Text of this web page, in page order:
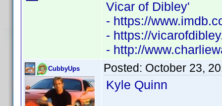
Vicar of Dibley'
- https://
- https://
- http://
CubbyUps Posted: October 23,
Kyle Quinn